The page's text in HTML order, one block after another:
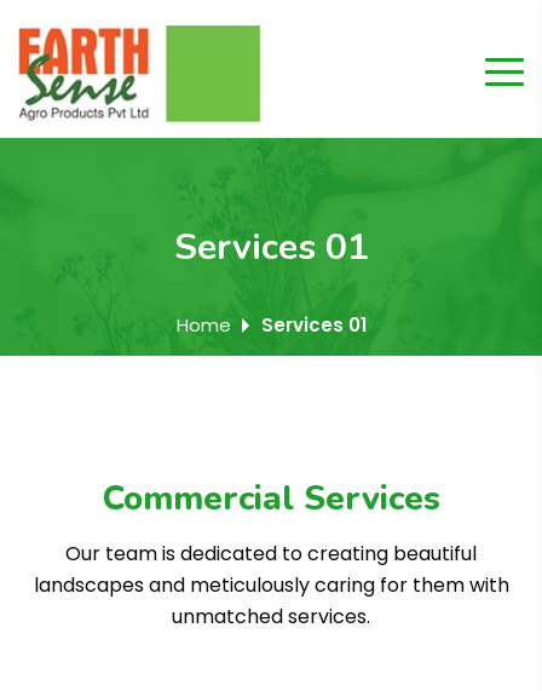
Services 01
Home Services 01
Commercial Services
Our team is dedicated to creating beautiful
landscapes and meticulously caring for them with
unmatched services.